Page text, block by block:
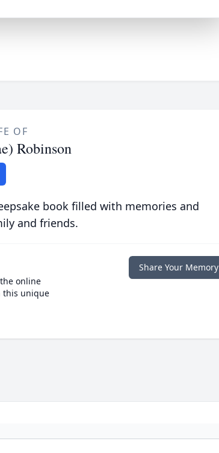
OF
Robinson
book filled with memories and
and friends.
online
this unique
Share Your Memory